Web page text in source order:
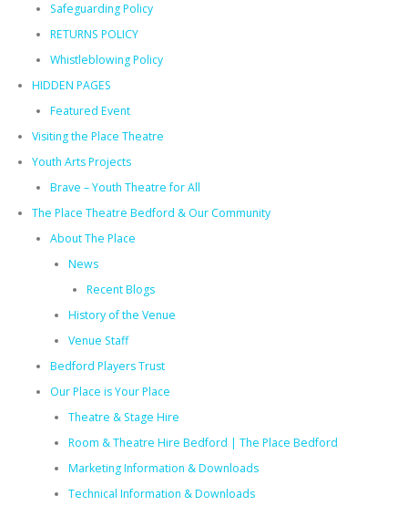
Safeguarding Policy
RETURNS POLICY
Whistleblowing Policy
HIDDEN PAGES
Featured Event
Visiting the Place Theatre
Youth Arts Projects
Brave – Youth Theatre for All
The Place Theatre Bedford & Our Community
About The Place
News
Recent Blogs
History of the Venue
Venue Staff
Bedford Players Trust
Our Place is Your Place
Theatre & Stage Hire
Room & Theatre Hire Bedford | The Place Bedford
Marketing Information & Downloads
Technical Information & Downloads